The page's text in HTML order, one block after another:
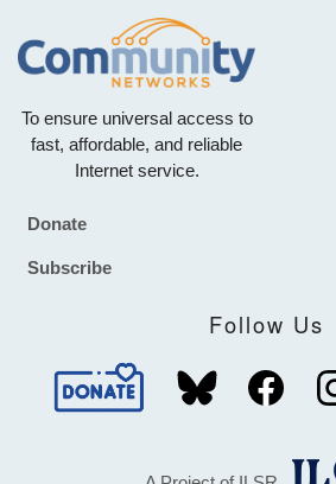
To ensure universal access to
fast, affordable, and reliable
Internet service.
Footer
Donate
Subscribe
Follow Us